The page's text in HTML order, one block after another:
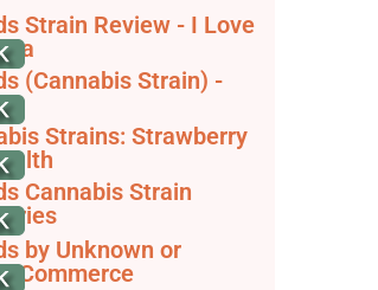
Strain Review - I Love
(Cannabis Strain) -
Strains: Strawberry
Cannabis Strain
by Unknown or